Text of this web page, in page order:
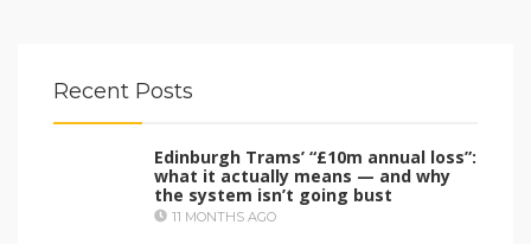
Recent Posts
Edinburgh Trams’ “£10m annual loss”:
what it actually means — and why
the system isn’t going bust
11 MONTHS AGO